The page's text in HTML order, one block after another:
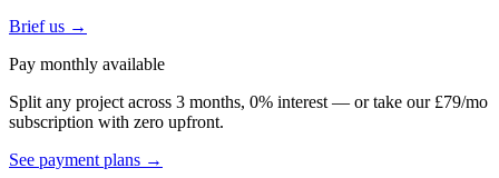
Brief us →
Pay monthly available
Split any project across 3 months, 0% interest — or take our £79/mo
subscription with zero upfront.
See payment plans →